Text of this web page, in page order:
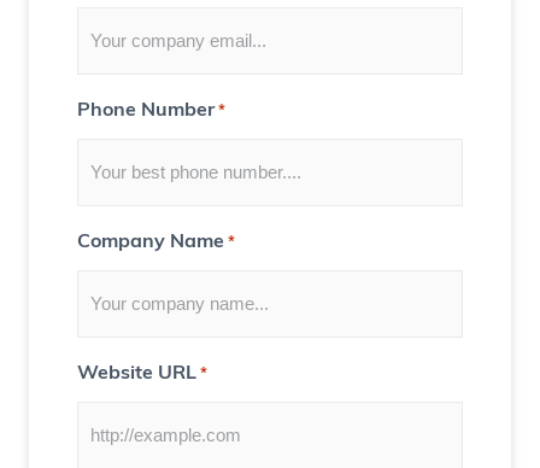
r
o
Phone Number *
Company Name *
Website URL *